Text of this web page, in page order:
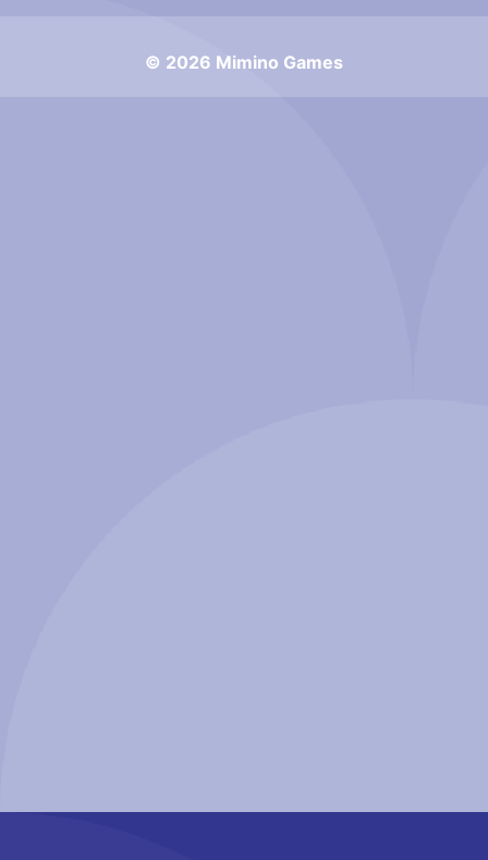
© 2026 Mimino Games